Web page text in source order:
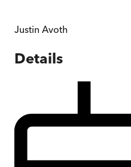
Justin Avoth
Details